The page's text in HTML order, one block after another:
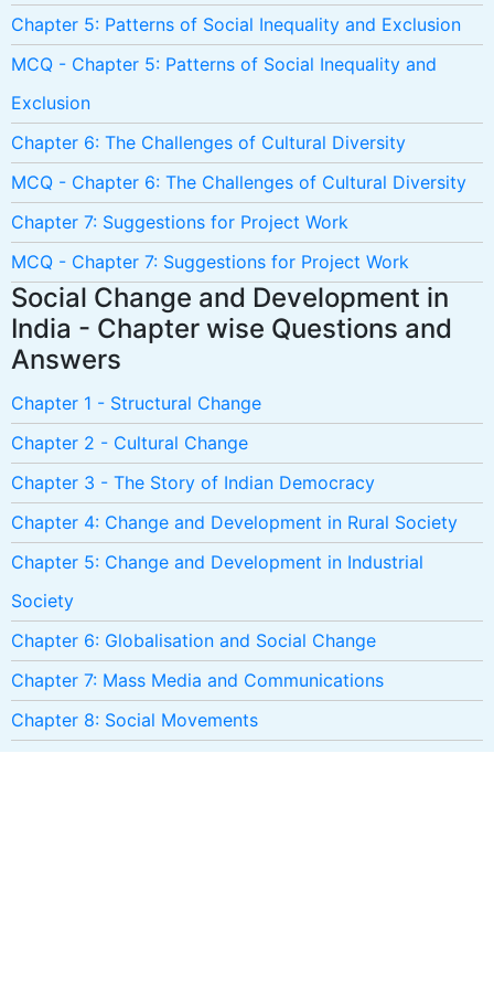
Chapter 5: Patterns of Social Inequality and Exclusion
MCQ - Chapter 5: Patterns of Social Inequality and
Exclusion
Chapter 6: The Challenges of Cultural Diversity
MCQ - Chapter 6: The Challenges of Cultural Diversity
Chapter 7: Suggestions for Project Work
MCQ - Chapter 7: Suggestions for Project Work
Social Change and Development in
India - Chapter wise Questions and
Answers
Chapter 1 - Structural Change
Chapter 2 - Cultural Change
Chapter 3 - The Story of Indian Democracy
Chapter 4: Change and Development in Rural Society
Chapter 5: Change and Development in Industrial
Society
Chapter 6: Globalisation and Social Change
Chapter 7: Mass Media and Communications
Chapter 8: Social Movements